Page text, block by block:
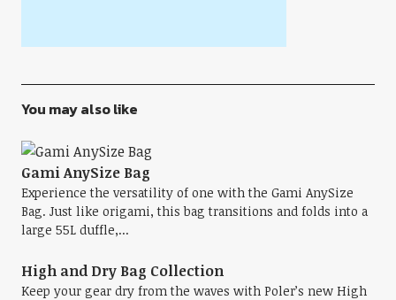
You may also like
Gami AnySize Bag
Experience the versatility of one with the Gami AnySize
Bag. Just like origami, this bag transitions and folds into a
large 55L duffle,...
High and Dry Bag Collection
Keep your gear dry from the waves with Poler’s new High